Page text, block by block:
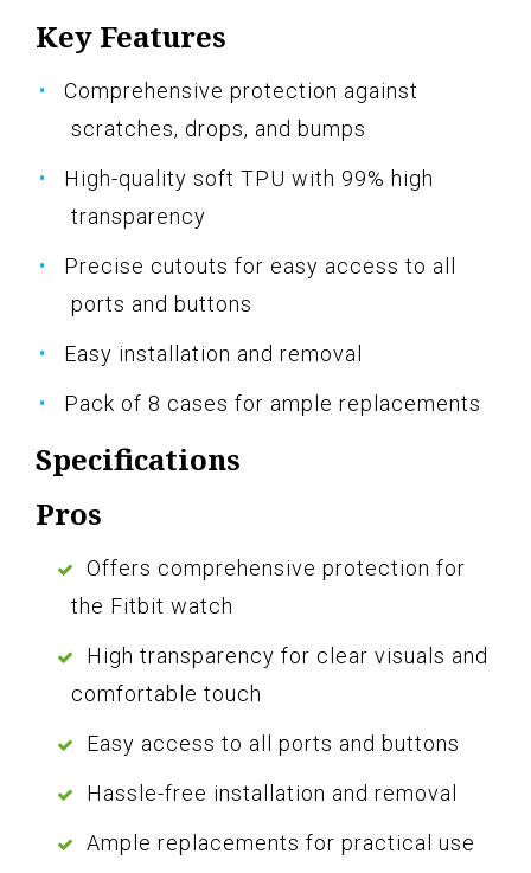
Key Features
Comprehensive protection against
scratches, drops, and bumps
High-quality soft TPU with 99% high
transparency
Precise cutouts for easy access to all
ports and buttons
Easy installation and removal
Pack of 8 cases for ample replacements
Specifications
Pros
Offers comprehensive protection for
the Fitbit watch
High transparency for clear visuals and
comfortable touch
Easy access to all ports and buttons
Hassle-free installation and removal
Ample replacements for practical use